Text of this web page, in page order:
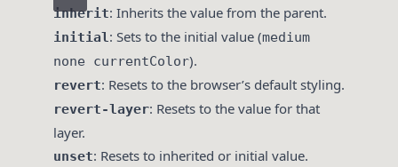
inherit: Inherits the value from the parent.
initial: Sets to the initial value (medium
none currentColor).
revert: Resets to the browser’s default styling.
revert-layer: Resets to the value for that
layer.
unset: Resets to inherited or initial value.